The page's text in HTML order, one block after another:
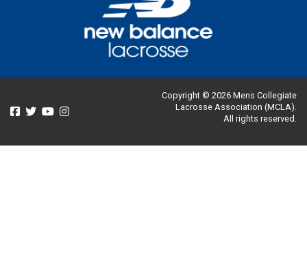
Copyright © 2026 Mens Collegiate
Lacrosse Association (MCLA).
All rights reserved.